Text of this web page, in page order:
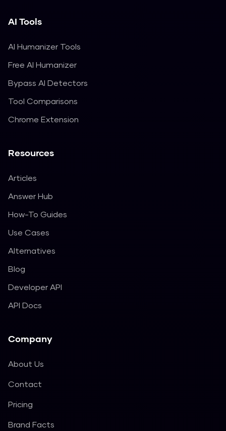
AI Tools
AI Humanizer Tools
Free AI Humanizer
Bypass AI Detectors
Tool Comparisons
Chrome Extension
Resources
Articles
Answer Hub
How-To Guides
Use Cases
Alternatives
Blog
Developer API
API Docs
Company
About Us
Contact
Pricing
Brand Facts